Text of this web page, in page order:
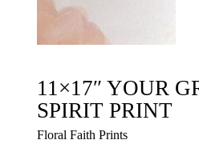
11×17″ YOUR
SPIRIT PRINT
Floral Faith Prints